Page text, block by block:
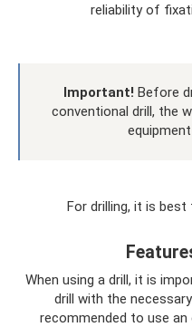
reliability of
Important! Before
conventional drill, the
For drilling, it is
When using a drill, it is
drill with the
recommended to use an